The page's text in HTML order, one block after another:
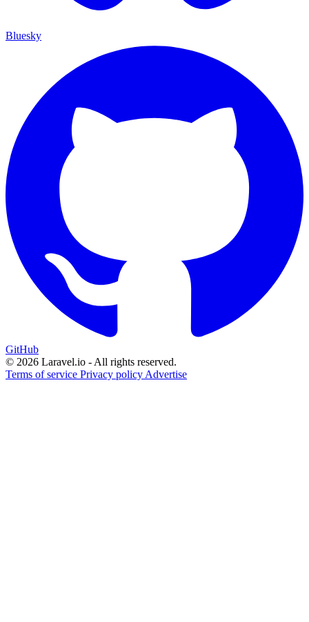
Bluesky
GitHub
© 2026 Laravel.io - All rights reserved.
Terms of service Privacy policy Advertise